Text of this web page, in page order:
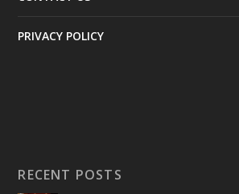
PRIVACY POLICY
RECENT POSTS